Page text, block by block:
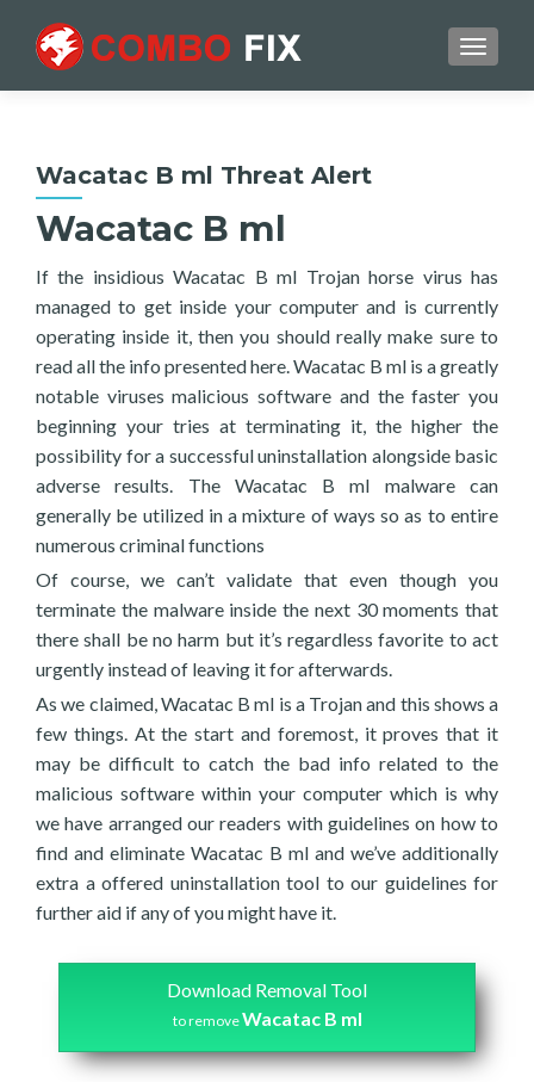
Wacatac B ml Threat Alert
Wacatac B ml
If the insidious Wacatac B ml Trojan horse virus has
managed to get inside your computer and is currently
operating inside it, then you should really make sure to
read all the info presented here. Wacatac B ml is a greatly
notable viruses malicious software and the faster you
beginning your tries at terminating it, the higher the
possibility for a successful uninstallation alongside basic
adverse results. The Wacatac B ml malware can
generally be utilized in a mixture of ways so as to entire
numerous criminal functions
Of course, we can’t validate that even though you
terminate the malware inside the next 30 moments that
there shall be no harm but it’s regardless favorite to act
urgently instead of leaving it for afterwards.
As we claimed, Wacatac B ml is a Trojan and this shows a
few things. At the start and foremost, it proves that it
may be difficult to catch the bad info related to the
malicious software within your computer which is why
we have arranged our readers with guidelines on how to
find and eliminate Wacatac B ml and we’ve additionally
extra a offered uninstallation tool to our guidelines for
further aid if any of you might have it.
Download Removal Tool
to removeWacatac B ml